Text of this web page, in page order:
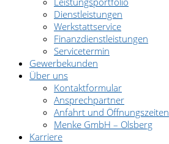
Dienstleistungen
Werkstattservice
Finanzdienstleistungen
Servicetermin
Gewerbekunden
Über uns
Kontaktformular
Ansprechpartner
Anfahrt und Öffnungszeiten
Menke GmbH – Olsberg
Karriere